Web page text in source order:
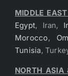
MIDDLE
Egypt, Iran,
Morocco,
Tunisia,
NORTH ASIA